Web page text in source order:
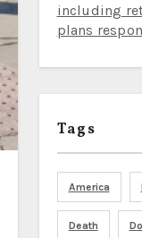
including
plans
Tags
America
Death